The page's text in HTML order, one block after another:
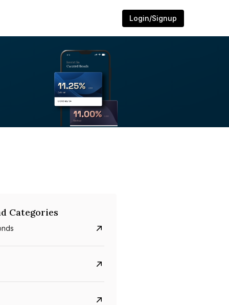
Login/Signup
Categories